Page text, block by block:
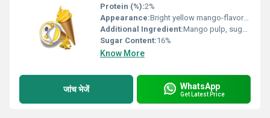
Protein (%):2%
Appearance:Bright yellow mango-flavored ice cream topped in a crispy cone
Additional Ingredient:Mango pulp, sugar, permitted stabilizers
Sugar Content:16%
Know More
जांच भेजें WhatsApp
Get Latest Price